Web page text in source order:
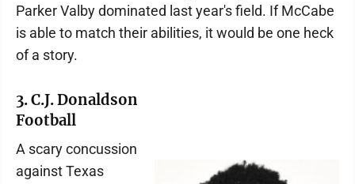
Parker Valby dominated last year's field. If McCabe
is able to match their abilities, it would be one heck
of a story.
3. C.J. Donaldson
Football
A scary concussion
against Texas